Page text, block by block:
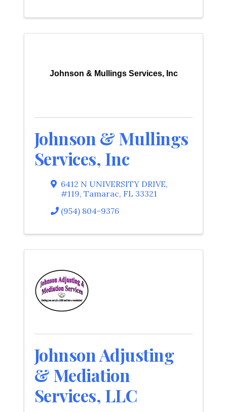
Johnson & Mullings Services, Inc
Johnson & Mullings
Services, Inc
6412 N UNIVERSITY DRIVE,
#119, Tamarac, FL 33321
(954) 804-9376
Johnson Adjusting
& Mediation
Services, LLC